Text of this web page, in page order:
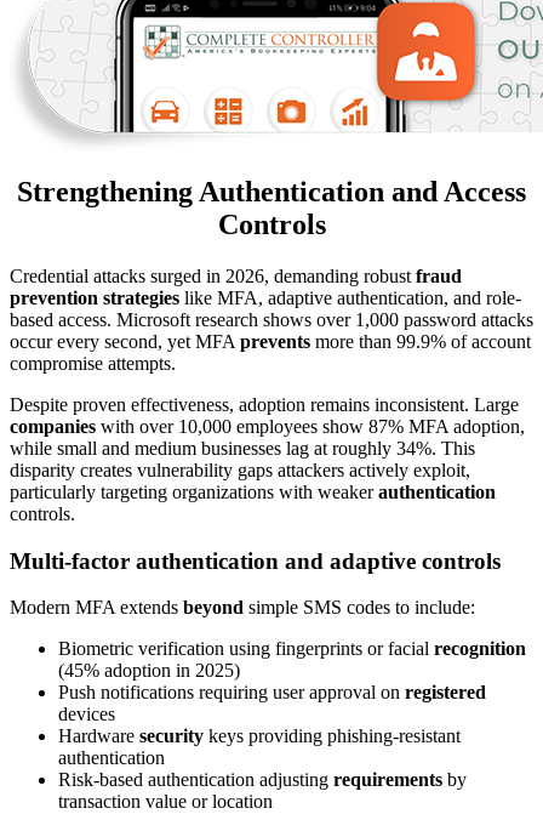
Strengthening Authentication and Access
Controls
Credential attacks surged in 2026, demanding robust fraud
prevention strategies like MFA, adaptive authentication, and role-
based access. Microsoft research shows over 1,000 password attacks
occur every second, yet MFA prevents more than 99.9% of account
compromise attempts.
Despite proven effectiveness, adoption remains inconsistent. Large
companies with over 10,000 employees show 87% MFA adoption,
while small and medium businesses lag at roughly 34%. This
disparity creates vulnerability gaps attackers actively exploit,
particularly targeting organizations with weakerauthentication
controls.
Multi-factor authentication and adaptive controls
Modern MFA extends beyond simple SMS codes to include:
Biometric verification using fingerprints or facial recognition
(45% adoption in 2025)
Push notifications requiring user approval on registered
devices
Hardware security keys providing phishing-resistant
authentication
Risk-based authentication adjusting requirements by
transaction value or location